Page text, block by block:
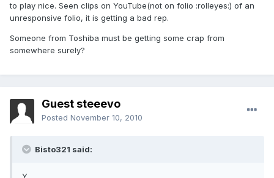
to play nice. Seen clips on YouTube(not on folio :rolleyes:) of an
unresponsive folio, it is getting a bad rep.
Someone from Toshiba must be getting some crap from
somewhere surely?
Guest steeevo
Posted November 10, 2010
Bisto321 said: